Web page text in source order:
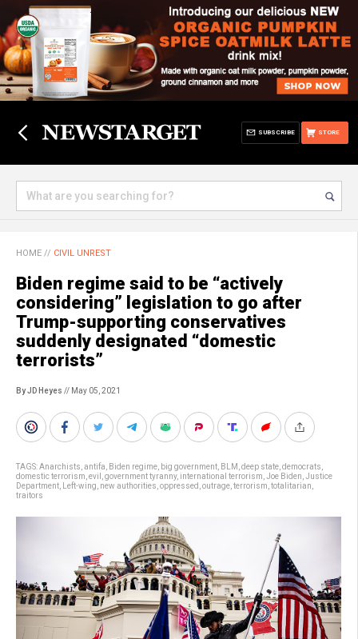
STORE
SUBSCRIBE
HOME // CIVIL UNREST
Biden regime said to be “actively
considering” legislation to go after
Trump-supporting conservatives
suddenly designated “domestic
terrorists”
By JD Heyes // May 05, 2021
TAGS:Anarchists antifa Biden regime big government BLM deep state democrats
domestic terrorism evil government tyranny, international terrorism Joe Biden Justice
Department
Left-wing new authorities oppressed outrage terrorism totalitarian
traitors